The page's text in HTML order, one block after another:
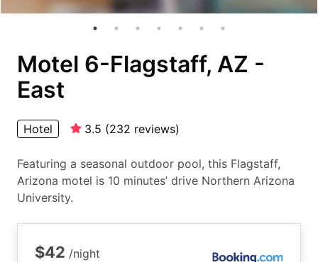
Motel 6-Flagstaff, AZ -
East
Hotel 3.5 (232 reviews)
Featuring a seasonal outdoor pool, this Flagstaff,
Arizona motel is 10 minutes’ drive Northern Arizona
University.
$42 /night